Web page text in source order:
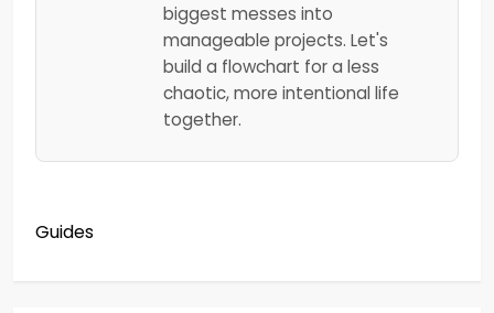
biggest messes into
manageable projects. Let's
build a flowchart for a less
chaotic, more intentional life
together.
Guides